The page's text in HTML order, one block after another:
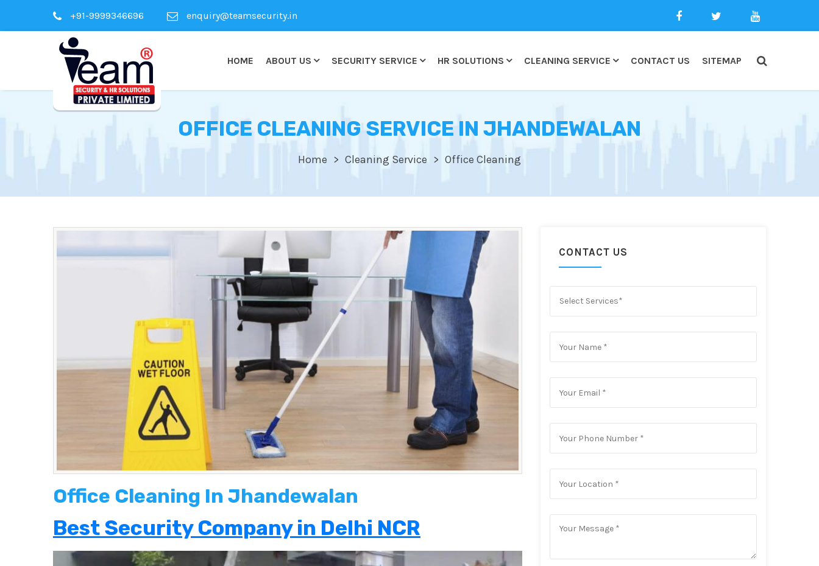
+91-9999346696 enquiry@teamsecurity.in
HOME ABOUT US SECURITY SERVICE HR SOLUTIONS CLEANING SERVICE CONTACT US SITEMAP
OFFICE CLEANING SERVICE IN JHANDEWALAN
Home Cleaning Service Office Cleaning
Office Cleaning In Jhandewalan
Best Security Company in Delhi NCR
CONTACT US
Select Services*